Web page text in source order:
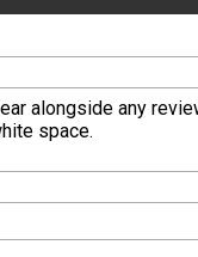
alongside any
space.